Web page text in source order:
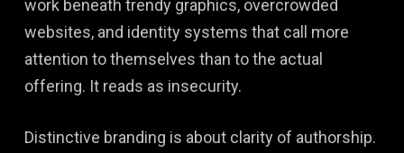
work beneath trendy graphics, overcrowded
websites, and identity systems that call more
attention to themselves than to the actual
offering. It reads as insecurity.
Distinctive branding is about clarity of authorship.